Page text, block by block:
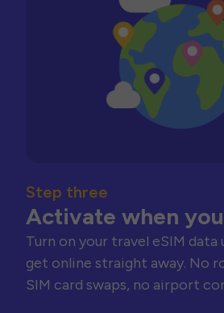
Step three
Activate when
Turn on your travel eSIM data
get online straight away. No
SIM card swaps, no airport